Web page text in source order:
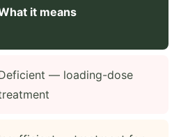
it means
— loading-dose